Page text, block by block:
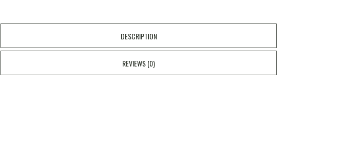
quantity
DESCRIPTION
REVIEWS (0)